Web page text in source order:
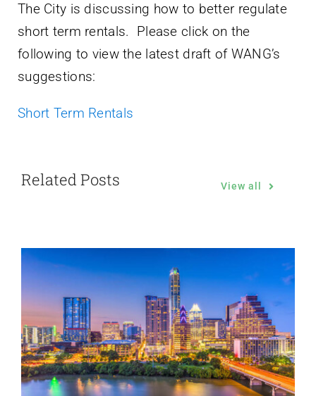
The City is discussing how to better regulate
short term rentals. Please click on the
following to view the latest draft of WANG’s
suggestions:
Short Term Rentals
Related Posts View all